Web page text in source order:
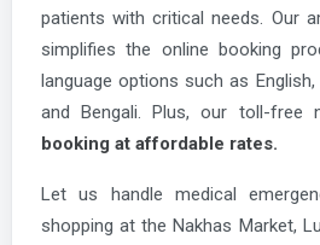
patients with critical needs. Our
simplifies the online booking
language options such as English,
and Bengali. Plus, our toll-free
booking at affordable rates.
Let us handle medical
shopping at the Nakhas Market,